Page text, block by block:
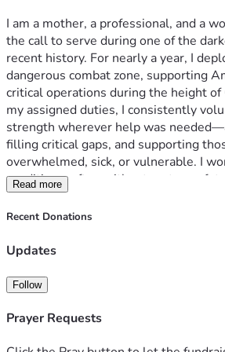
At this moment, I have no access to
medical care, no income, untreated
housing, and no legal support. I am a
on for her daughter while my body and
• Receive urgent medical treatment
I am a mother, a professional, and a
the call to serve during one of the
recent history. For nearly a year, I
dangerous combat zone, supporting
critical operations during the height
my assigned duties, I consistently
strength wherever help was
filling critical gaps, and supporting
overwhelmed, sick, or vulnerable. I
conditions, often without rest or
duty, compassion, and faith. I was
I showed up for everyone, even when
would leave me severely injured,
After five years of exhausting every
am reaching out with humility and
Read more
Recent Donations
Updates
Follow
Prayer Requests